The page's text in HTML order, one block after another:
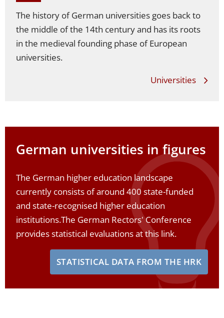
The history of German universities goes back to
the middle of the 14th century and has its roots
in the medieval founding phase of European
universities.
Universities
German universities in figures
The German higher education landscape
currently consists of around 400 state-funded
and state-recognised higher education
institutions.The German Rectors' Conference
provides statistical evaluations at this link.
STATISTICAL DATA FROM THE HRK